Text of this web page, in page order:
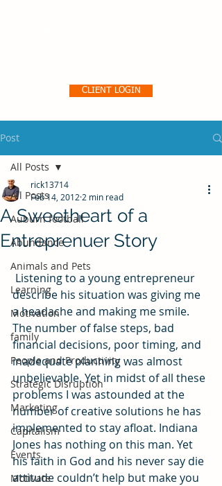
CLIENT LOGIN
Post
All Posts
Auburn football
Abundance
Animals and Pets
Learning
Motivation
family
People and Productivity
Strategic Disruption
Marketing
Capitalism
Events
Motivate
All Posts
A Sweetheart of a
Entreprenuer Story
rick13714
Feb 14, 2012 2 min read
describe his situation was giving me
a headache and making me smile.
The number of false steps, bad
financial decisions, poor timing, and
inadequate planning was almost
unbelievable. Yet in midst of all these
problems I was astounded at the
number of creative solutions he has
implemented to stay afloat. Indiana
Jones has nothing on this man. Yet
his faith in God and his never say die
attitude couldn’t help but make you